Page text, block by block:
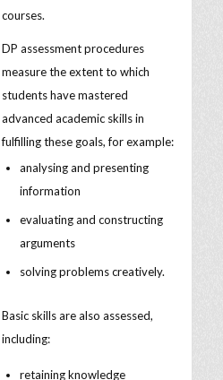
courses.
DP assessment procedures
measure the extent to which
students have mastered
advanced academic skills in
fulfilling these goals, for example:
analysing and presenting
information
evaluating and constructing
arguments
solving problems creatively.
Basic skills are also assessed,
including:
retaining knowledge